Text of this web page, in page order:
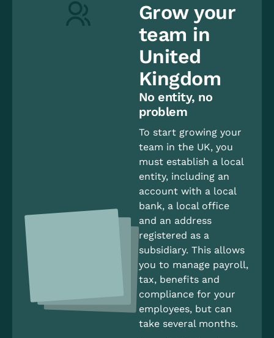
Grow your
team in
United
Kingdom
No entity, no
problem
To start growing your
team in the UK, you
must establish a local
entity, including an
account with a local
bank, a local office
and an address
registered as a
subsidiary. This allows
you to manage payroll,
tax, benefits and
compliance for your
employees, but can
take several months.